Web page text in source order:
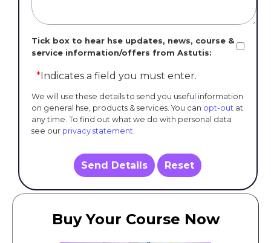
Tick box to hear hse updates, news, course &
service information/offers from Astutis:
*Indicates a field you must enter.
We will use these details to send you useful information
on general hse, products & services. You can opt-out at
any time. To find out what we do with personal data
see our privacy statement.
Send Details Reset
Buy Your Course Now